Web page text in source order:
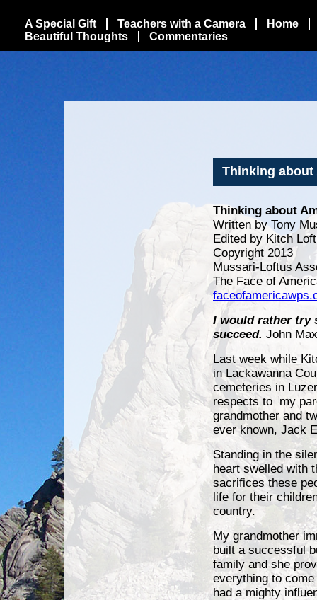
A Special Gift Teachers with a Camera
Home
Beautiful Thoughts
Commentaries
Thinking about
Thinking about
Written by Tony
Edited by Kitch
Copyright 2013
Mussari-Loftus
The Face of
I would rather try
succeed. John
Last week while
inLackawanna
cemeteries in
respects to my
grandmother and
ever known, Jack
Standing in the
heart swelled with
sacrifices these
life for their
country.
My grandmother
built a successful
family and she
everything to
had a mighty